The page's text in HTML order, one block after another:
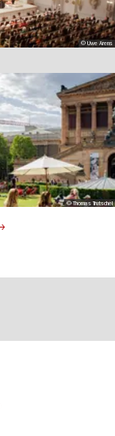
© Uwe Arens
© Thomas Trutschel